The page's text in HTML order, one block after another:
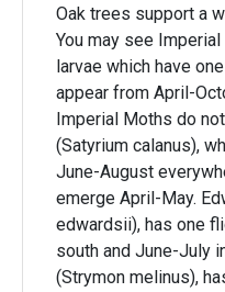
Oak trees support a
You may see
larvae which have
appear from April-
Imperial Moths do
(Satyrium calanus),
June-August
emerge April-May.
edwardsii), has one
south and June-July in the
(Strymon melinus),